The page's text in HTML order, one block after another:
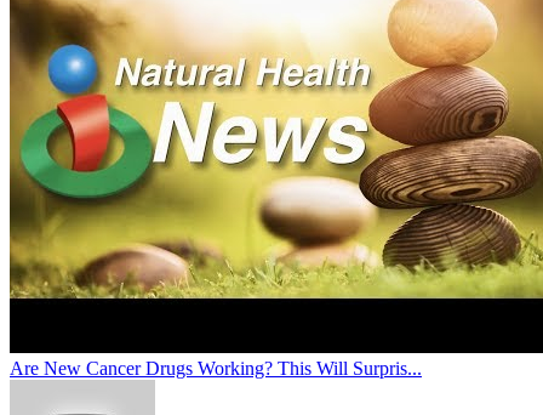
Are New Cancer Drugs Working? This Will Surpris...